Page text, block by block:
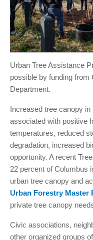
Urban Tree Assistance
possible by funding
Department.
Increased tree canopy
associated with positive
temperatures, reduced
degradation, increased
opportunity. A recent
22 percent of Columbus
urban tree canopy and
Urban Forestry Master
private tree canopy
Civic associations,
other organized groups